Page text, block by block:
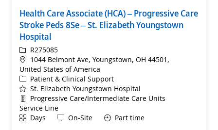
Health Care Associate (HCA) – Progressive Care
Stroke Peds 8Se – St. Elizabeth Youngstown
Hospital
ReqIdR275085
Location
1044 Belmont Ave, Youngstown, OH 44501,
United States of America
Category
Patient & Clinical Support
St. Elizabeth Youngstown Hospital
Department
Progressive Care/Intermediate Care Units
Service Line
ShiftDays Remote
On-Site Part time